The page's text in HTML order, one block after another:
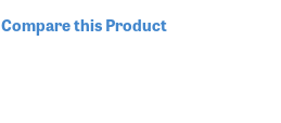
Compare this Product